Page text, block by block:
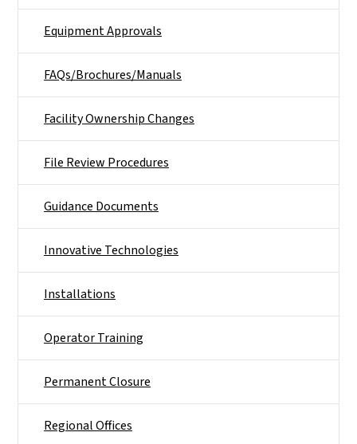
Equipment Approvals
FAQs/Brochures/Manuals
Facility Ownership Changes
File Review Procedures
Guidance Documents
Innovative Technologies
Installations
Operator Training
Permanent Closure
Regional Offices